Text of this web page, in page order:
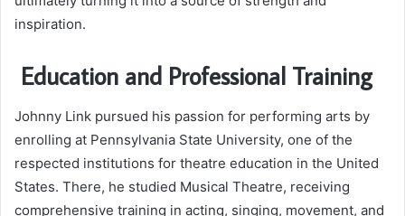
inspiration.
Education and Professional Training
Johnny Link pursued his passion for performing arts by
enrolling at Pennsylvania State University, one of the
respected institutions for theatre education in the United
States. There, he studied Musical Theatre, receiving
comprehensive training in acting, singing, movement, and